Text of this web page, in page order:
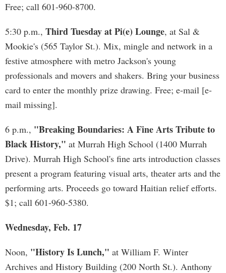
Free; call 601-960-8700.
5:30 p.m., Third Tuesday at Pi(e) Lounge, at Sal &
Mookie's (565 Taylor St.). Mix, mingle and network in a
festive atmosphere with metro Jackson's young
professionals and movers and shakers. Bring your business
card to enter the monthly prize drawing. Free; e-mail [e-
mail missing].
6 p.m., "Breaking Boundaries: A Fine Arts Tribute to
Black History," at Murrah High School (1400 Murrah
Drive). Murrah High School's fine arts introduction classes
present a program featuring visual arts, theater arts and the
performing arts. Proceeds go toward Haitian relief efforts.
$1; call 601-960-5380.
Wednesday, Feb. 17
Noon, "History Is Lunch," at William F. Winter
Archives and History Building (200 North St.). Anthony